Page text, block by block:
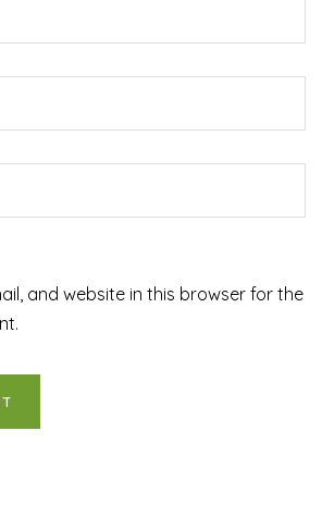
and website in this browser for the